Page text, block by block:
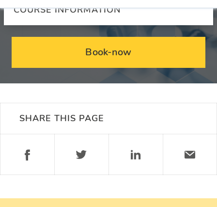
COURSE INFORMATION
Book-now
SHARE THIS PAGE